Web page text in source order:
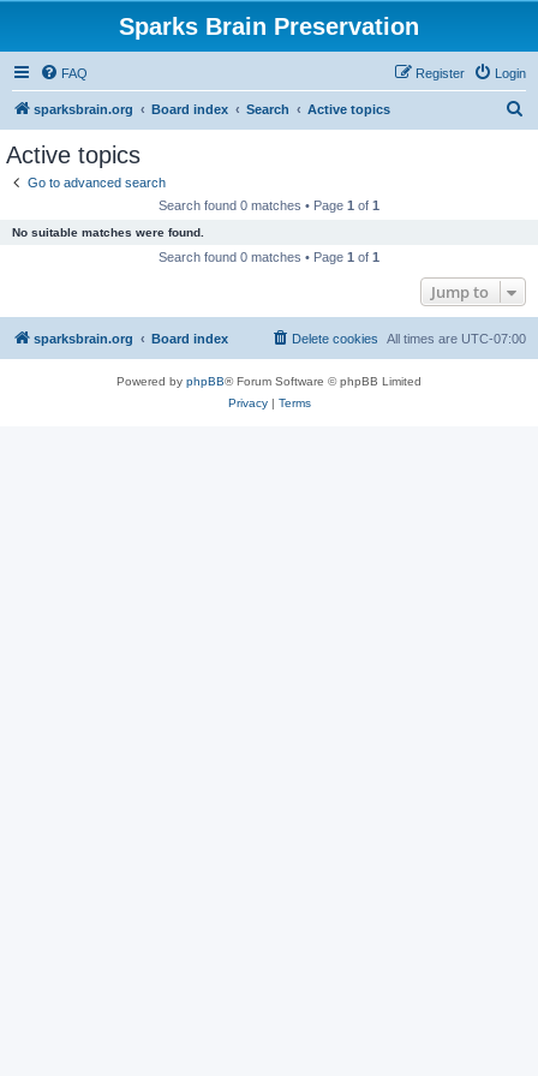
Sparks Brain Preservation
FAQ Login
Register
sparksbrain.org Board index Search Active topics
Active topics
Go to advanced search
Search found 0 matches • Page 1 of 1
No suitable matches were found.
Search found 0 matches • Page 1 of 1
Jump to
sparksbrain.org Board index All times are UTC-07:00
Delete cookies
Powered by phpBB® Forum Software © phpBB Limited
Privacy| Terms